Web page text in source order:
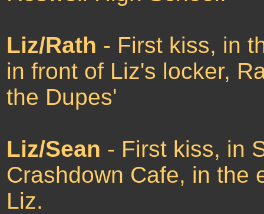
Liz/Rath - First kiss, in
in front of Liz's locker,
the Dupes'
Liz/Sean - First kiss, in
Crashdown Cafe, in the
Liz.